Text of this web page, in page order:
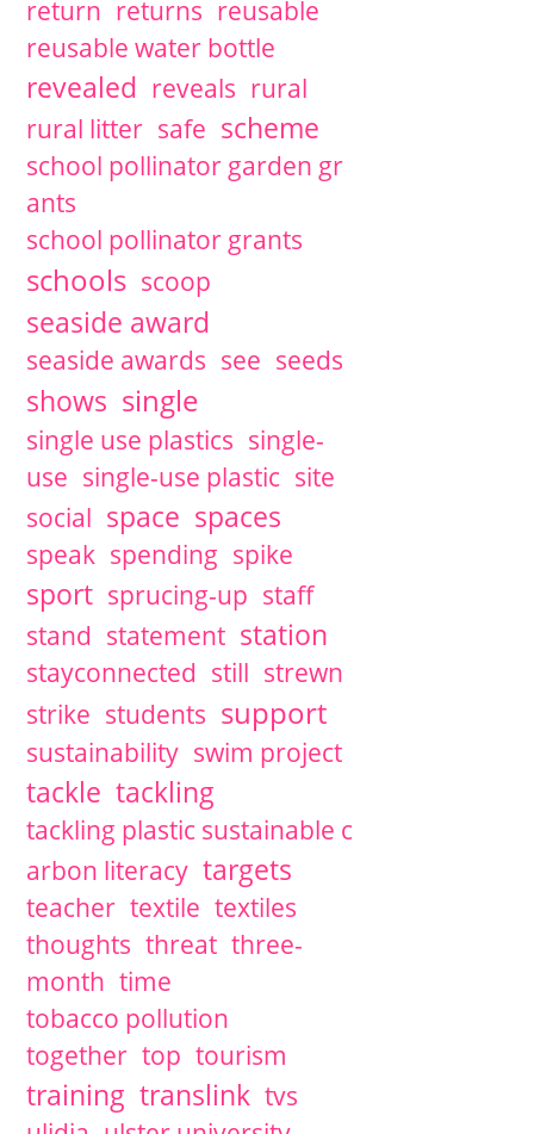
return returns reusable
reusable water bottle
revealed reveals rural
rural litter safe scheme
school pollinator garden gr
ants
school pollinator grants
schools scoop
seaside award
seaside awards see seeds
shows single
single use plastics single-
use single-use plastic site
social space spaces
speak spending spike
sport sprucing-up staff
stand statement station
stayconnected still strewn
strike students support
sustainability swim project
tackle tackling
tackling plastic sustainable c
arbon literacy targets
teacher textile textiles
thoughts threat three-
month time
tobacco pollution
together top tourism
training translink tvs